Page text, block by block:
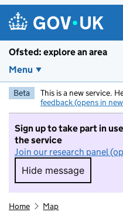
Ofsted: explore an area
Menu
Beta This is a new service.
feedback (opens in
Sign up to take part in
the service
Join our research panel
Hide message
Hide
Home Map